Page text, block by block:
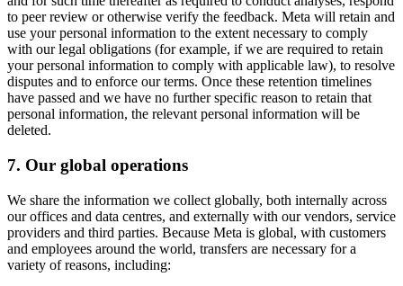
to peer review or otherwise verify the feedback. Meta will retain and
use your personal information to the extent necessary to comply
with our legal obligations (for example, if we are required to retain
your personal information to comply with applicable law), to resolve
disputes and to enforce our terms. Once these retention timelines
have passed and we have no further specific reason to retain that
personal information, the relevant personal information will be
deleted.
7. Our global operations
We share the information we collect globally, both internally across
our offices and data centres, and externally with our vendors, service
providers and third parties. Because Meta is global, with customers
and employees around the world, transfers are necessary for a
variety of reasons, including: